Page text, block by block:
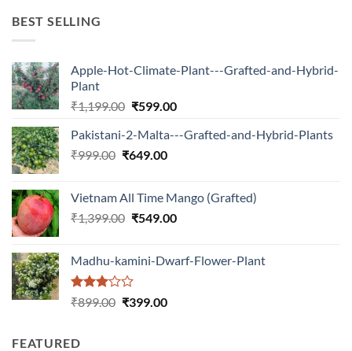
BEST SELLING
Apple-Hot-Climate-Plant---Grafted-and-Hybrid-
Plant
₹1,199.00 Original
was:
₹1,199.00.
₹599.00Current
is:
Pakistani-2-Malta---Grafted-and-Hybrid-Plants
₹999.00 Original
₹999.00.
₹649.00Current
₹649.00.
Vietnam All Time Mango (Grafted)
₹1,399.00 Original
₹1,399.00.
₹549.00Current
₹549.00.
Madhu-kamini-Dwarf-Flower-Plant
Rated
5
₹899.00 Original
₹399.00Current
FEATURED